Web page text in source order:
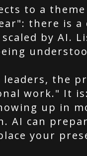
to a
there is
by AI.
leaders, the
work." It
up in
AI can
your